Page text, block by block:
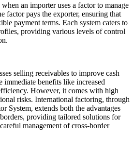
an importer uses a factor to manage
factor pays the exporter, ensuring that
payment terms. Each system caters to
providing various levels of control
selling receivables to improve cash
benefits like increased
However, it comes with high
risks. International factoring, through
System, extends both the advantages
providing tailored solutions for
management of cross-border